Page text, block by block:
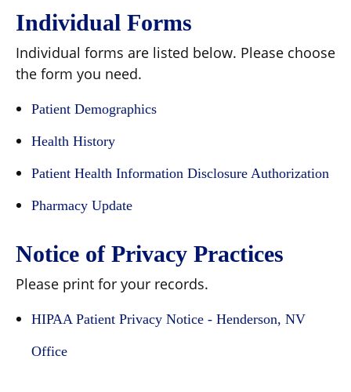
Individual Forms
Individual forms are listed below. Please choose
the form you need.
Patient Demographics
Health History
Patient Health Information Disclosure Authorization
Pharmacy Update
Notice of Privacy Practices
Please print for your records.
HIPAA Patient Privacy Notice - Henderson, NV
Office